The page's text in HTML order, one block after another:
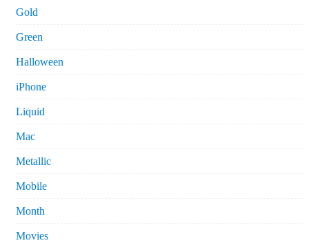
Gold
Green
Halloween
iPhone
Liquid
Mac
Metallic
Mobile
Month
Movies